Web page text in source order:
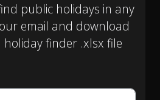
public holidays in any
email and download
finder .xlsx file